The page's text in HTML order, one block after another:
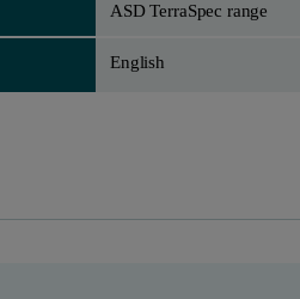
ASD TerraSpec range
English